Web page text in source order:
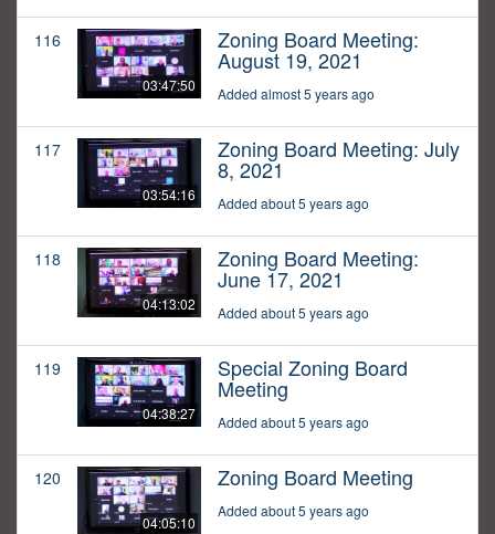
116
03:47:50
Zoning Board Meeting:
August 19, 2021
Added almost 5 years ago
117
03:54:16
Zoning Board Meeting: July
8, 2021
Added about 5 years ago
118
04:13:02
Zoning Board Meeting:
June 17, 2021
Added about 5 years ago
119
04:38:27
Special Zoning Board
Meeting
Added about 5 years ago
120
04:05:10
Zoning Board Meeting
Added about 5 years ago